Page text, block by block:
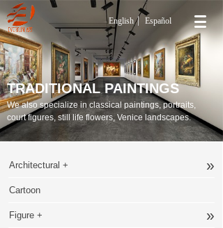
English Español
TRADITIONAL PAINTINGS
We also specialize in classical paintings, portraits,
court figures, still life flowers, Venice landscapes.
Architectural + »
Cartoon
Figure + »